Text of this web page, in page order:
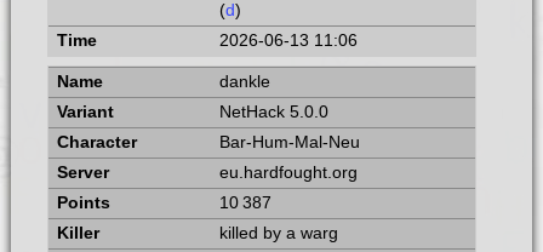
(d)
2026-06-13 11:06
dankle
NetHack 5.0.0
Bar-Hum-Mal-Neu
eu.hardfought.org
10 387
killed by a warg